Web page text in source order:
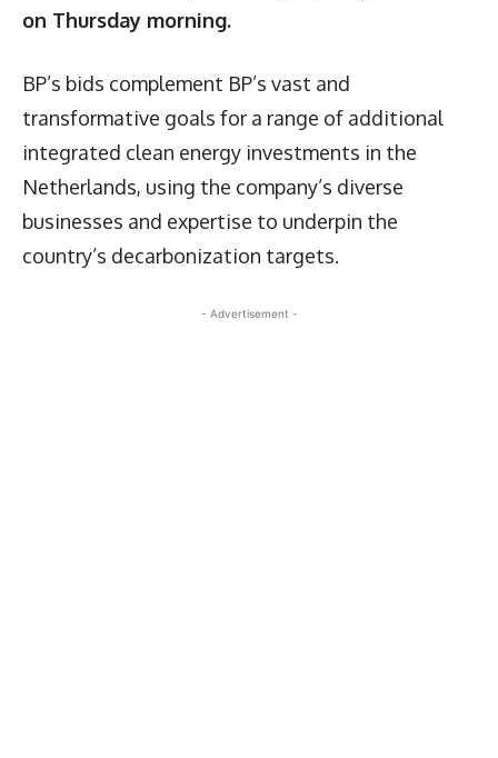
on Thursday morning.
BP’s bids complement BP’s vast and
transformative goals for a range of additional
integrated clean energy investments in the
Netherlands, using the company’s diverse
businesses and expertise to underpin the
country’s decarbonization targets.
- Advertisement -